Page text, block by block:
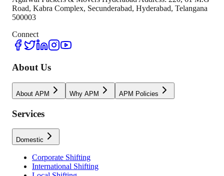
Road, Kabra Complex, Secunderabad, Hyderabad, Telangana
500003
Connect
About Us
About APM Why APM APM Policies
Services
Domestic
Corporate Shifting
International Shifting